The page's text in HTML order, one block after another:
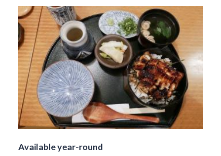
Available year-round